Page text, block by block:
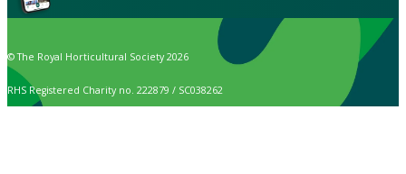
© The Royal Horticultural Society 2026
RHS Registered Charity no. 222879 / SC038262